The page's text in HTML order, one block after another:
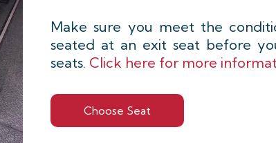
Make sure you meet the
seated at an exit seat before
seats. Click here for more
Choose Seat